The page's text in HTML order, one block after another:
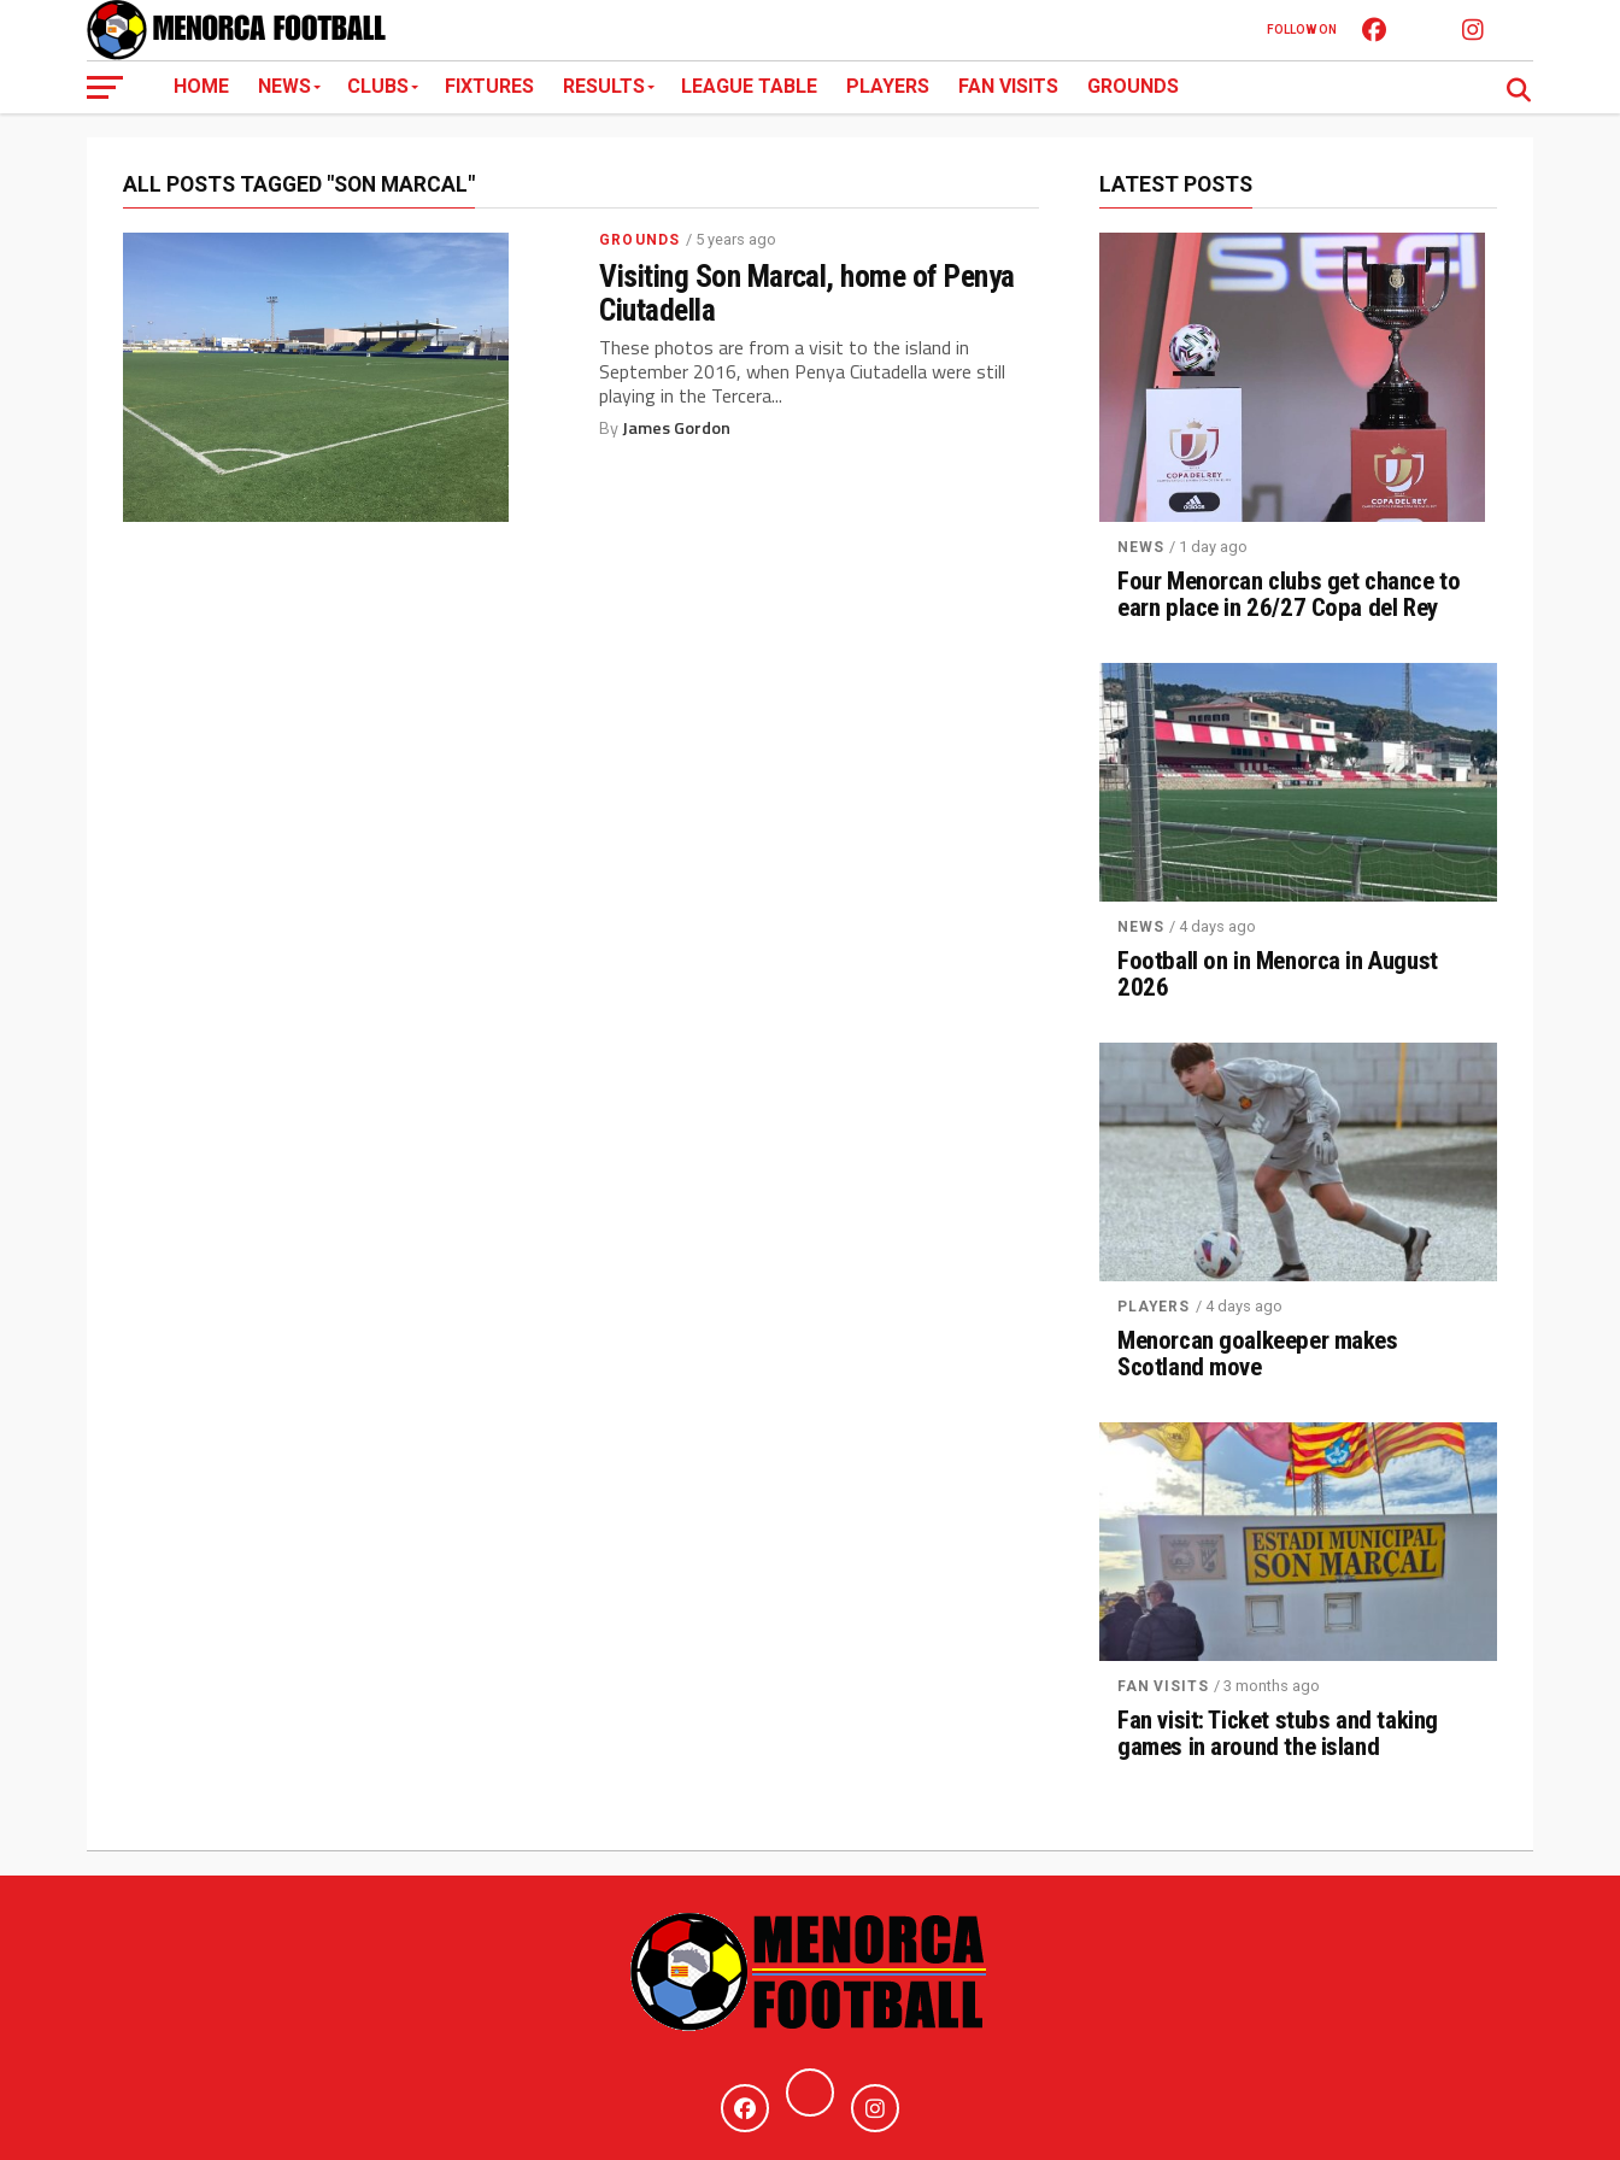
FOLLOW ON
HOME NEWS CLUBS FIXTURES RESULTS LEAGUE TABLE PLAYERS FAN VISITS GROUNDS
ALL POSTS TAGGED "SON MARCAL"
GROUNDS / 5 years ago
Visiting Son Marcal, home of Penya
Ciutadella
These photos are from a visit to the island in
September 2016, when Penya Ciutadella were still
playing in the Tercera...
ByJames Gordon
LATEST POSTS
NEWS / 1 day ago
Four Menorcan clubs get chance to
earn place in 26/27 Copa del Rey
NEWS / 4 days ago
Football on in Menorca in August
2026
PLAYERS / 4 days ago
Menorcan goalkeeper makes
Scotland move
FAN VISITS / 3 months ago
Fan visit: Ticket stubs and taking
games in around the island